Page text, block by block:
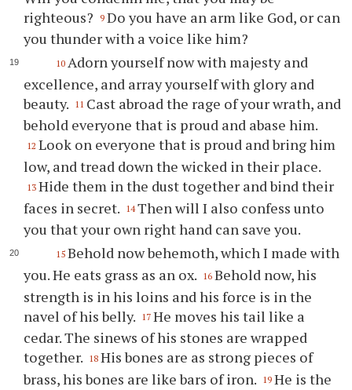
righteous?
9 Do you have an arm like God, or can
you thunder with a voice like him?
10 Adorn yourself now with majesty and
excellence, and array yourself with glory and
beauty. 11 Cast abroad the rage of your wrath, and
behold everyone that is proud and abase him.
12 Look on everyone that is proud and bring him
low, and tread down the wicked in their place.
13 Hide them in the dust together and bind their
faces in secret. 14 Then will I also confess unto
you that your own right hand can save you.
15 Behold now behemoth, which I made with
you. He eats grass as an ox. 16 Behold now, his
strength is in his loins and his force is in the
navel of his belly. 17 He moves his tail like a
cedar. The sinews of his stones are wrapped
together. 18 His bones are as strong pieces of
brass, his bones are like bars of iron. 19 He is the